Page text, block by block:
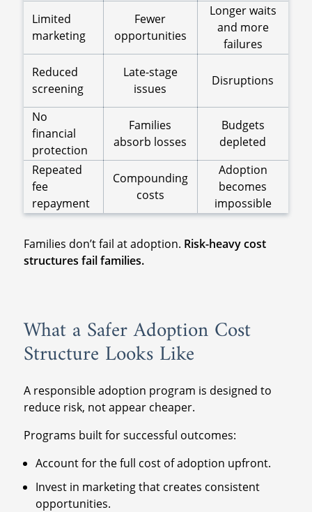
Limited
marketing
Fewer
opportunities
Longer waits
and more
failures
Reduced
screening
Late-stage
issues
Disruptions
No
financial
protection
Families
absorb losses
Budgets
depleted
Repeated
fee
repayment
Compounding
costs
Adoption
becomes
impossible
Families don’t fail at adoption. Risk-heavy cost
structures fail families.
What a Safer Adoption Cost
Structure Looks Like
A responsible adoption program is designed to
reduce risk, not appear cheaper.
Programs built for successful outcomes:
Account for the full cost of adoption upfront.
Invest in marketing that creates consistent
opportunities.